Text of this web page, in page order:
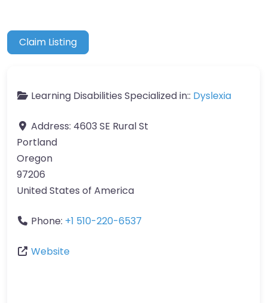
Claim Listing
Learning Disabilities Specialized in:: Dyslexia
Address: 4603 SE Rural St
Portland
Oregon
97206
United States of America
Phone: +1 510-220-6537
Website